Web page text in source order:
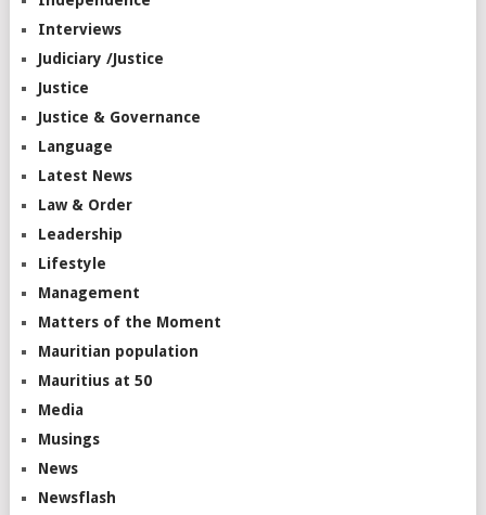
Interviews
Judiciary /Justice
Justice
Justice & Governance
Language
Latest News
Law & Order
Leadership
Lifestyle
Management
Matters of the Moment
Mauritian population
Mauritius at 50
Media
Musings
News
Newsflash